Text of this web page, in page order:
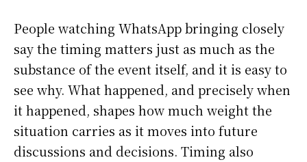
People watching WhatsApp bringing closely
say the timing matters just as much as the
substance of the event itself, and it is easy to
see why. What happened, and precisely when
it happened, shapes how much weight the
situation carries as it moves into future
discussions and decisions. Timing also